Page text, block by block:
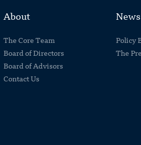
About
The Core Team
Board of Directors
Board of Advisors
Contact Us
News
Policy
The